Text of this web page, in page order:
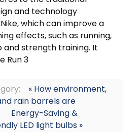
and technology
which can improve a
effects, such as running,
and strength training. It
Run 3
« How environment,
rain barrels are
Energy-Saving &
LED light bulbs »